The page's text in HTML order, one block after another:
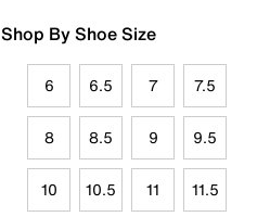
Shop By Shoe Size
6 6.5 7 7.5
8 8.5 9 9.5
10 10.5 11 11.5